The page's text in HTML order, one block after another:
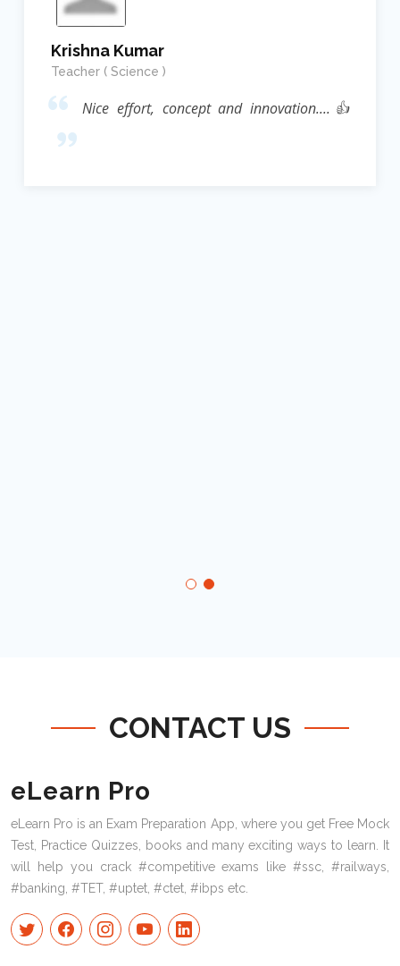
Krishna Kumar
Teacher ( Science )
Nice effort, concept and innovation....👍
CONTACT US
eLearn Pro
eLearn Pro is an Exam Preparation App, where you get Free Mock
Test, Practice Quizzes, books and many exciting ways to learn. It
will help you crack #competitive exams like #ssc, #railways,
#banking, #TET, #uptet, #ctet, #ibps etc.